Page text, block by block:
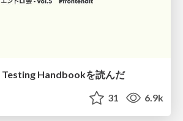
Handbookを読んだ
31 6.9k